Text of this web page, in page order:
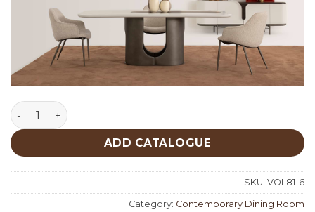
Kaiju Contemporary Dining Room quantity
ADD CATALOGUE
SKU: VOL81-6
Category: Contemporary Dining Room